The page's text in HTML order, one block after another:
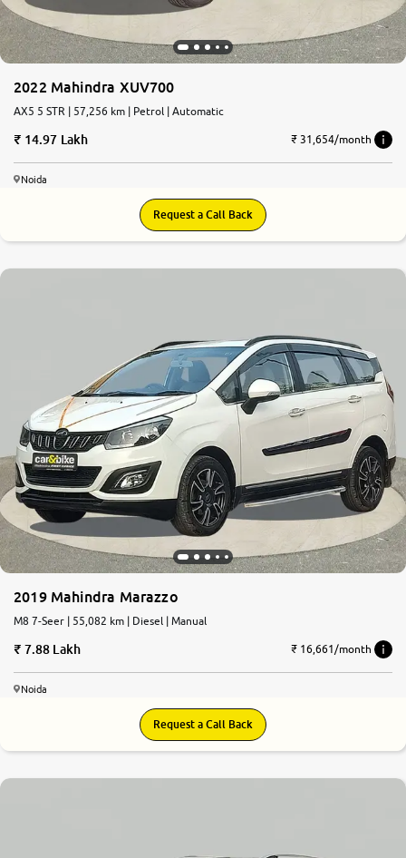
2022 Mahindra XUV700
AX5 5 STR | 57,256 km | Petrol | Automatic
14.97 Lakh ₹ 31,654/month
Noida
Request a Call Back
2019 Mahindra Marazzo
M8 7-Seer | 55,082 km | Diesel | Manual
7.88 Lakh ₹ 16,661/month
Noida
Request a Call Back